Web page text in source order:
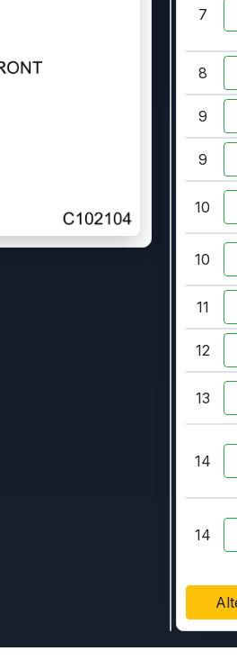
7
8
9
9
10
10
11
12
13
14
14